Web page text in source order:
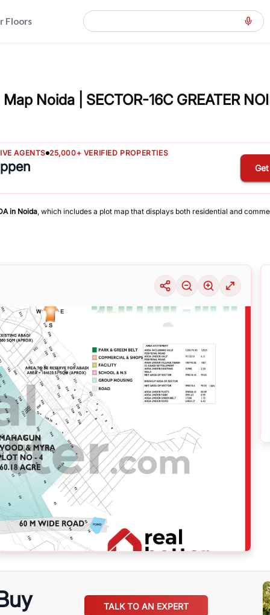
Floors
Noida | SECTOR-16C GREATER
AGENTS 25,000+ VERIFIED PROPERTIES
in Noida, which includes a plot map that displays both residential and
information into the surrounding area. Learn about the many housing
of price ranges, this particular location 29 is seeing a considerable
of solutions that may be tailored to meet your requirements,
by exploring its thriving community and its well-developed infrastructure.
NoidaMapson RealBetter.com , evaluations of the surrounding area,
TALK TO AN EXPERT